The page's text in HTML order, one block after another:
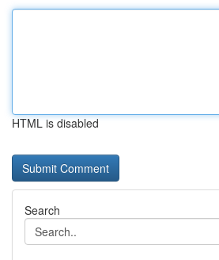
HTML is disabled
Search